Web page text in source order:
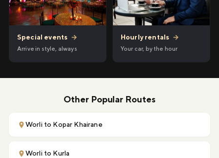
Special events →
Arrive in style, always
Hourly rentals →
Your car, by the hour
Other Popular Routes
Worli to Kopar Khairane
Worli to Kurla